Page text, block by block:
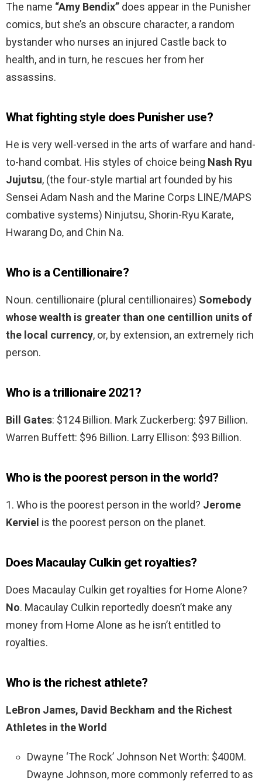
The name “Amy Bendix” does appear in the Punisher
comics, but she’s an obscure character, a random
bystander who nurses an injured Castle back to
health, and in turn, he rescues her from her
assassins.
What fighting style does Punisher use?
He is very well-versed in the arts of warfare and hand-
to-hand combat. His styles of choice being Nash Ryu
Jujutsu, (the four-style martial art founded by his
Sensei Adam Nash and the Marine Corps LINE/MAPS
combative systems) Ninjutsu, Shorin-Ryu Karate,
Hwarang Do, and Chin Na.
Who is a Centillionaire?
Noun. centillionaire (plural centillionaires) Somebody
whose wealth is greater than one centillion units of
the local currency, or, by extension, an extremely rich
person.
Who is a trillionaire 2021?
Bill Gates: $124 Billion. Mark Zuckerberg: $97 Billion.
Warren Buffett: $96 Billion. Larry Ellison: $93 Billion.
Who is the poorest person in the world?
1. Who is the poorest person in the world? Jerome
Kerviel is the poorest person on the planet.
Does Macaulay Culkin get royalties?
Does Macaulay Culkin get royalties for Home Alone?
No. Macaulay Culkin reportedly doesn’t make any
money from Home Alone as he isn’t entitled to
royalties.
Who is the richest athlete?
LeBron James, David Beckham and the Richest
Athletes in the World
Dwayne ‘The Rock’ Johnson Net Worth: $400M.
Dwayne Johnson, more commonly referred to as